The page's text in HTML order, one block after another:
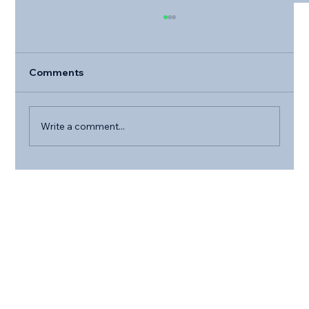
Comments
Write a comment...